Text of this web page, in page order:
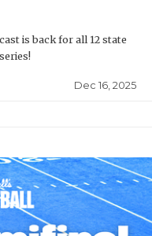
is back for all 12 state
Dec 16, 2025